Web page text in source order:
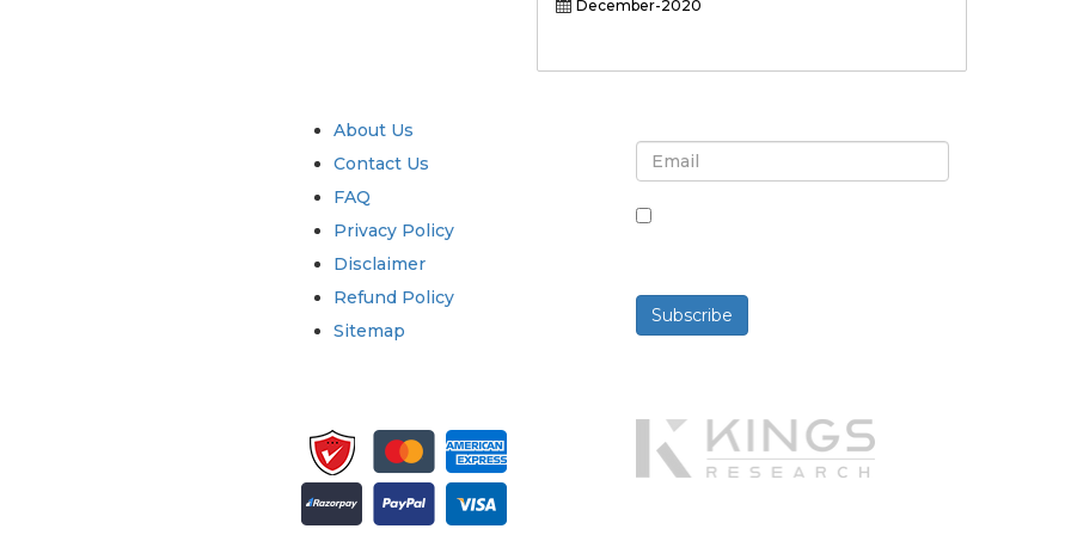
December-2020
About Us
Contact Us
FAQ
Privacy Policy
Disclaimer
Refund Policy
Sitemap
Subscribe